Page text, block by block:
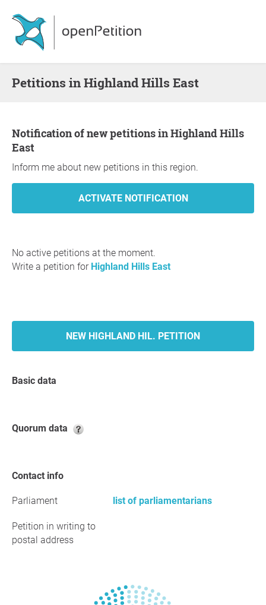
Petitions in Highland Hills East
Notification of new petitions in Highland Hills
East
Inform me about new petitions in this region.
No active petitions at the moment.
Write a petition for Highland Hills East
NEW HIGHLAND HIL. PETITION
Basic data
Quorum data
Contact info
Parliament list of parliamentarians
Petition in writing to
postal address